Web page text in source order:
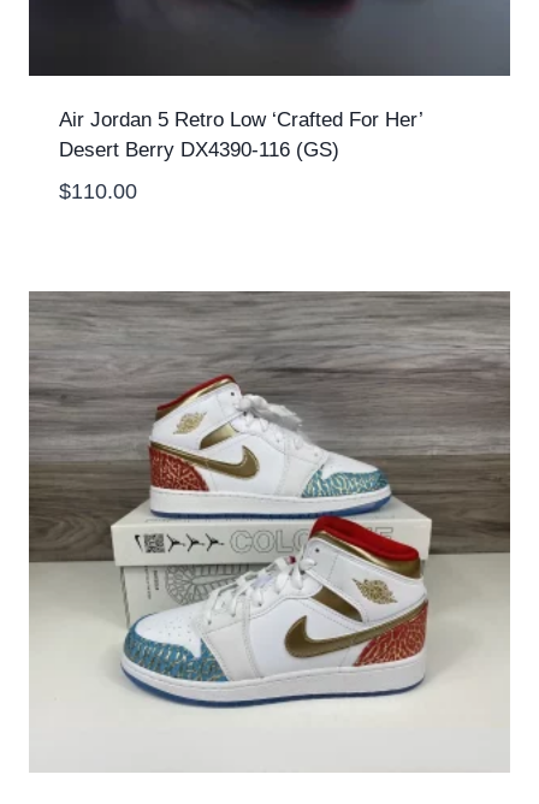
Air Jordan 5 Retro Low ‘Crafted For Her’
Desert Berry DX4390-116 (GS)
$110.00